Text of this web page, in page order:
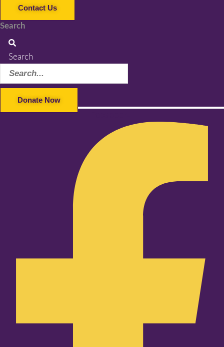
Contact Us
Search
Search
Donate Now